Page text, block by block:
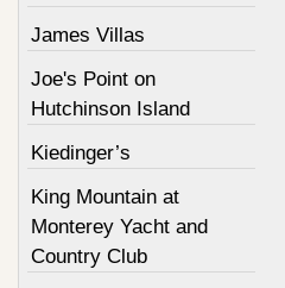
James Villas
Joe's Point on
Hutchinson Island
Kiedinger’s
King Mountain at
Monterey Yacht and
Country Club